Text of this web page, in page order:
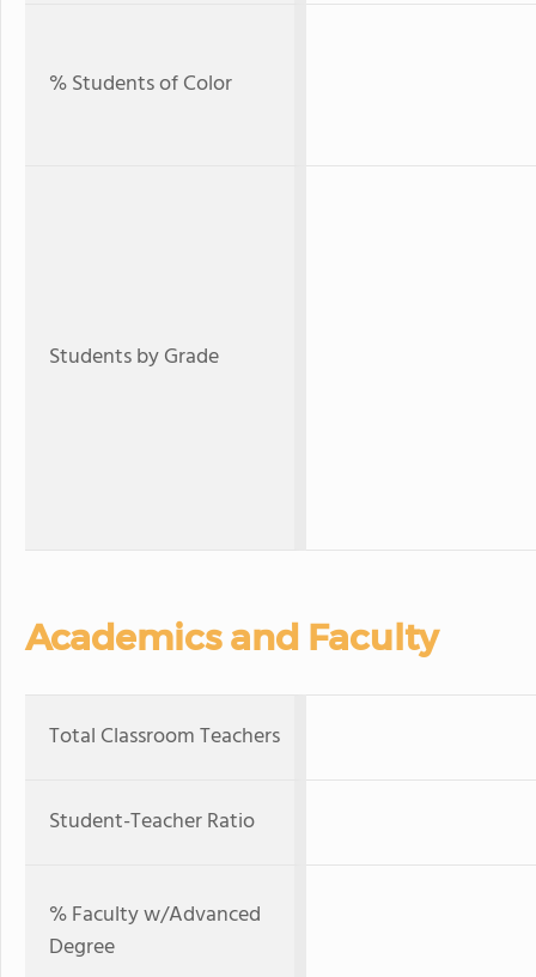
% Students of Color
Students by Grade
Academics and Faculty
Total Classroom Teachers
Student-Teacher Ratio
% Faculty w/Advanced
Degree